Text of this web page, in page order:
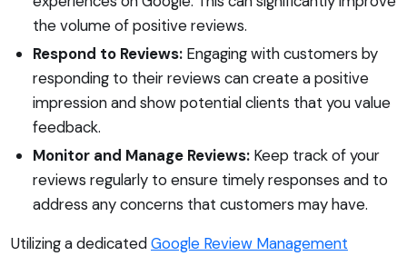
the volume of positive reviews.
Respond to Reviews: Engaging with customers by
responding to their reviews can create a positive
impression and show potential clients that you value
feedback.
Monitor and Manage Reviews: Keep track of your
reviews regularly to ensure timely responses and to
address any concerns that customers may have.
Utilizing a dedicatedGoogle Review Management